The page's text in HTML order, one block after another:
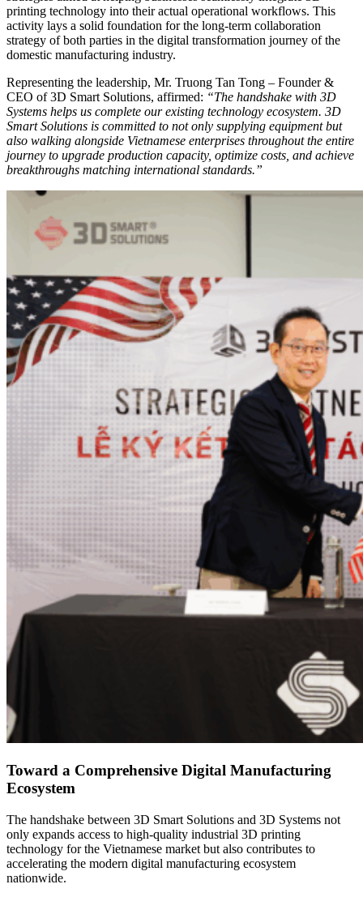
printing technology into their actual operational workflows. This
activity lays a solid foundation for the long-term collaboration
strategy of both parties in the digital transformation journey of the
domestic manufacturing industry.
Representing the leadership, Mr. Truong Tan Tong – Founder &
CEO of 3D Smart Solutions, affirmed: “The handshake with 3D
Systems helps us complete our existing technology ecosystem. 3D
Smart Solutions is committed to not only supplying equipment but
also walking alongside Vietnamese enterprises throughout the entire
journey to upgrade production capacity, optimize costs, and achieve
breakthroughs matching international standards.”
Toward a Comprehensive Digital Manufacturing
Ecosystem
The handshake between 3D Smart Solutions and 3D Systems not
only expands access to high-quality industrial 3D printing
technology for the Vietnamese market but also contributes to
accelerating the modern digital manufacturing ecosystem
nationwide.